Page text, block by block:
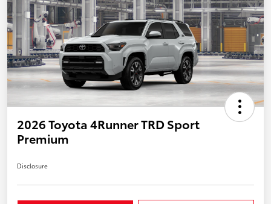
2026 Toyota 4Runner TRD Sport
Premium
Disclosure